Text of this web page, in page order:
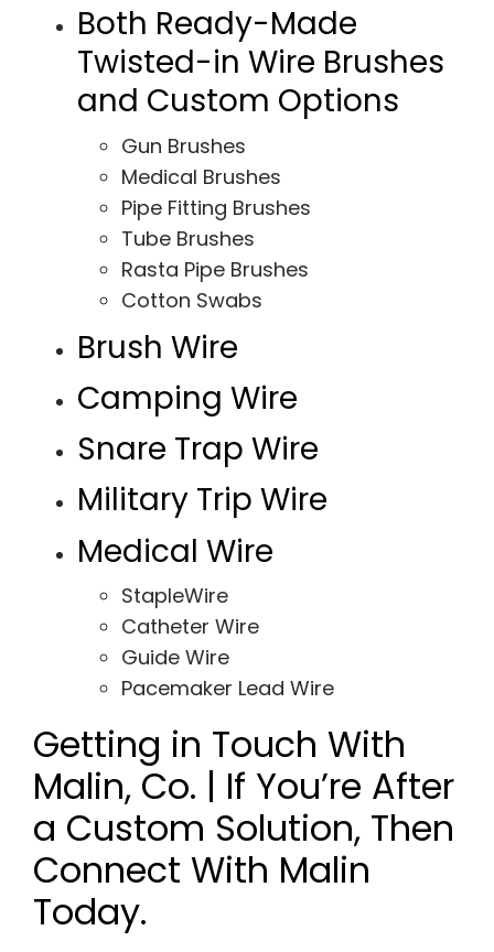
Both Ready-Made
Twisted-in Wire Brushes
and Custom Options
Gun Brushes
Medical Brushes
Pipe Fitting Brushes
Tube Brushes
Rasta Pipe Brushes
Cotton Swabs
Brush Wire
Camping Wire
Snare Trap Wire
Military Trip Wire
Medical Wire
StapleWire
Catheter Wire
Guide Wire
Pacemaker Lead Wire
Getting in Touch With
Malin, Co. | If You’re After
a Custom Solution, Then
Connect With Malin
Today.